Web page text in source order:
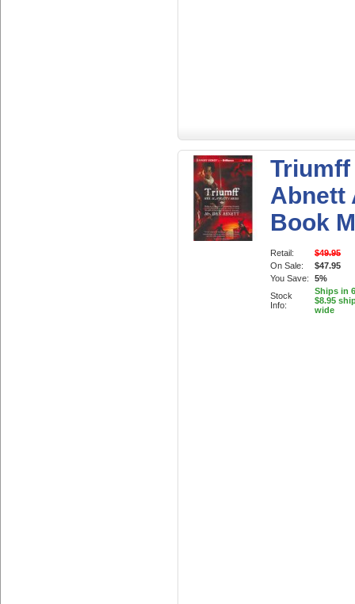
Abnett
Book
Retail:
$49.95
On Sale:
$47.95
You Save:
5%
Stock
Info:
Ships in
$8.95
wide